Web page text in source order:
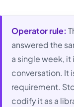
Operator rule:
answered the
a single week, it
conversation. It
requirement.
codify it as a